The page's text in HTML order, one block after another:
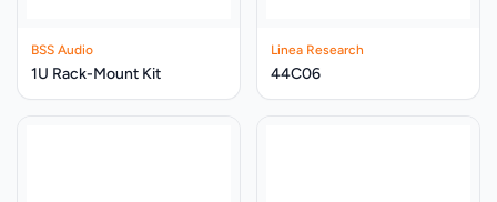
BSS Audio
1U Rack-Mount Kit
Linea Research
44C06